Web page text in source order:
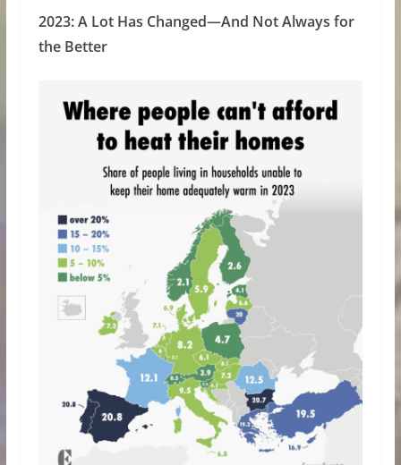
2023: A Lot Has Changed—And Not Always for
the Better